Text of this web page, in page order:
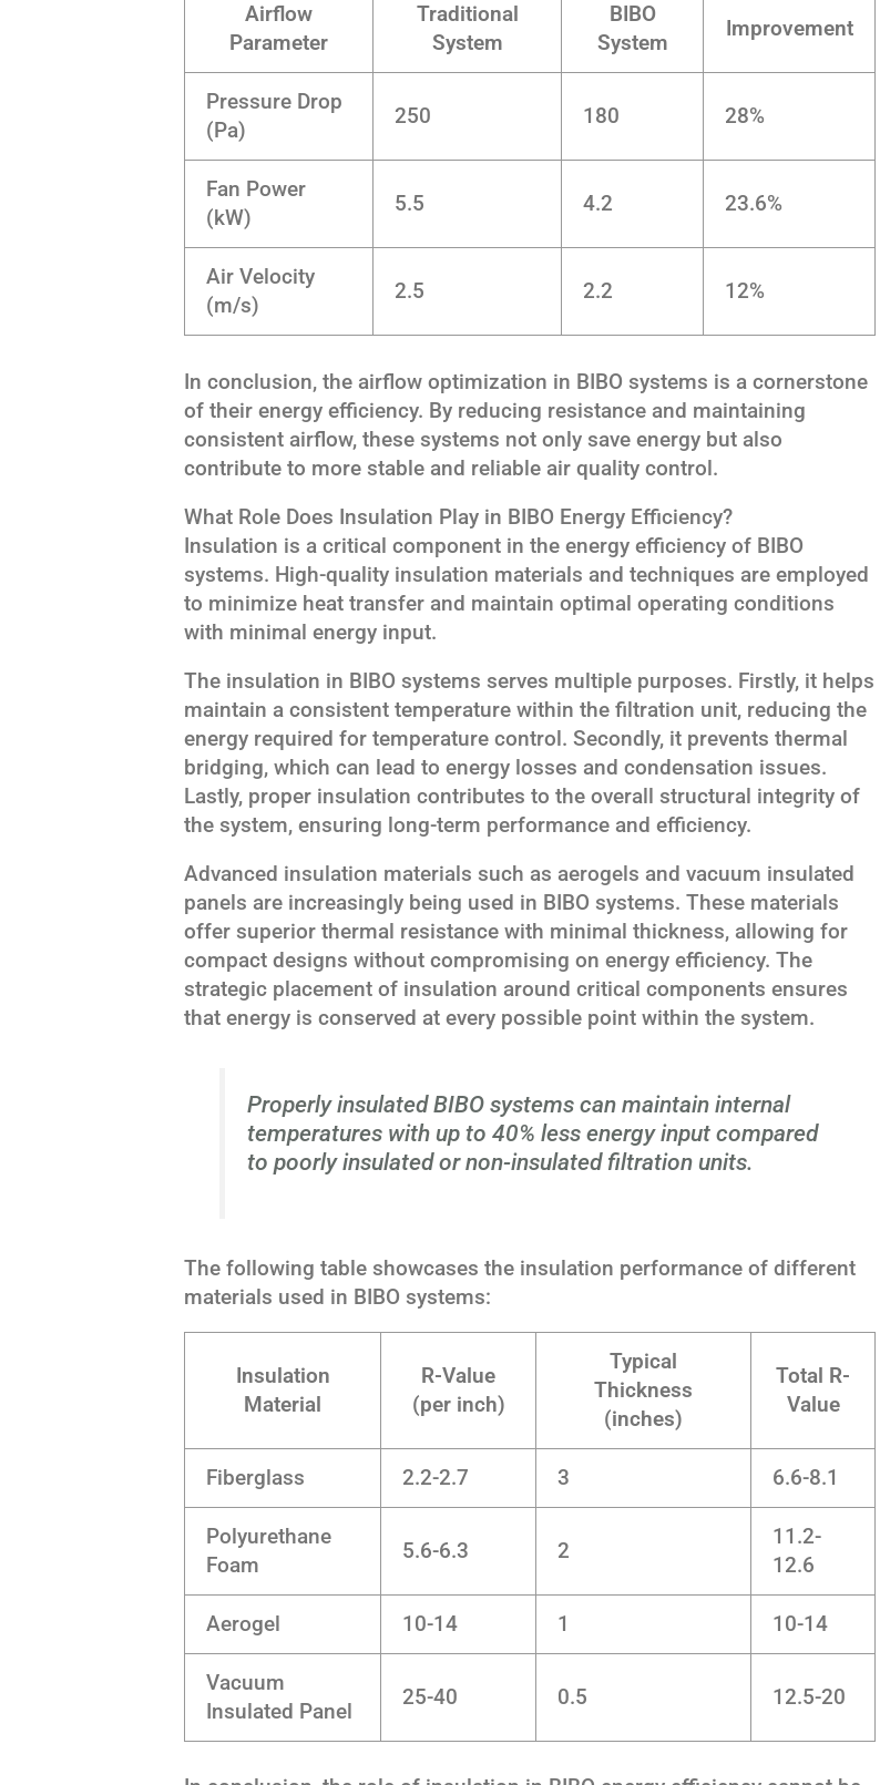
Airflow
Parameter
Traditional
System
BIBO
System
Improvement
Pressure Drop
(Pa)
250 180 28%
Fan Power
(kW)
5.5 4.2 23.6%
Air Velocity
(m/s)
2.5 2.2 12%
In conclusion, the airflow optimization in BIBO systems is a cornerstone
of their energy efficiency. By reducing resistance and maintaining
consistent airflow, these systems not only save energy but also
contribute to more stable and reliable air quality control.
What Role Does Insulation Play in BIBO Energy Efficiency?
Insulation is a critical component in the energy efficiency of BIBO
systems. High-quality insulation materials and techniques are employed
to minimize heat transfer and maintain optimal operating conditions
with minimal energy input.
The insulation in BIBO systems serves multiple purposes. Firstly, it helps
maintain a consistent temperature within the filtration unit, reducing the
energy required for temperature control. Secondly, it prevents thermal
bridging, which can lead to energy losses and condensation issues.
Lastly, proper insulation contributes to the overall structural integrity of
the system, ensuring long-term performance and efficiency.
Advanced insulation materials such as aerogels and vacuum insulated
panels are increasingly being used in BIBO systems. These materials
offer superior thermal resistance with minimal thickness, allowing for
compact designs without compromising on energy efficiency. The
strategic placement of insulation around critical components ensures
that energy is conserved at every possible point within the system.
Properly insulated BIBO systems can maintain internal
temperatures with up to 40% less energy input compared
to poorly insulated or non-insulated filtration units.
The following table showcases the insulation performance of different
materials used in BIBO systems:
Insulation
Material
R-Value
(per inch)
Typical
Thickness
(inches)
Total R-
Value
Fiberglass 2.2-2.7 3 6.6-8.1
Polyurethane
Foam
5.6-6.3 2
11.2-
12.6
Aerogel 10-14 1 10-14
Vacuum
Insulated Panel
25-40 0.5 12.5-20